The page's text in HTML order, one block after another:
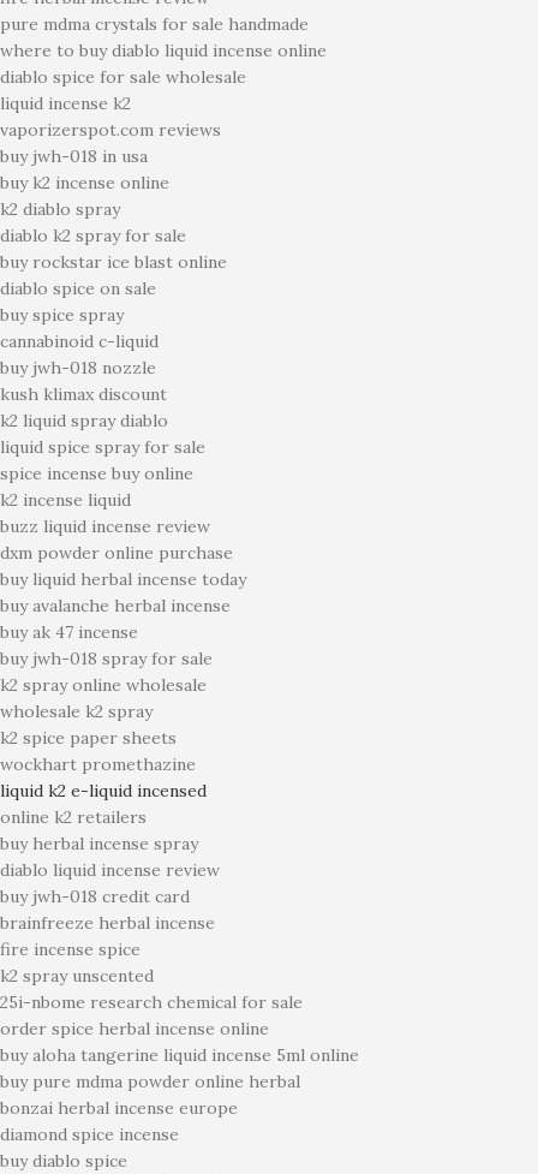
pure mdma crystals for sale handmade
where to buy diablo liquid incense online
diablo spice for sale wholesale
liquid incense k2
vaporizerspot.com reviews
buy jwh-018 in usa
buy k2 incense online
k2 diablo spray
diablo k2 spray for sale
buy rockstar ice blast online
diablo spice on sale
buy spice spray
cannabinoid c-liquid
buy jwh-018 nozzle
kush klimax discount
k2 liquid spray diablo
liquid spice spray for sale
spice incense buy online
k2 incense liquid
buzz liquid incense review
dxm powder online purchase
buy liquid herbal incense today
buy avalanche herbal incense
buy ak 47 incense
buy jwh-018 spray for sale
k2 spray online wholesale
wholesale k2 spray
k2 spice paper sheets
wockhart promethazine
liquid k2 e-liquid incensed
online k2 retailers
buy herbal incense spray
diablo liquid incense review
buy jwh-018 credit card
brainfreeze herbal incense
fire incense spice
k2 spray unscented
25i-nbome research chemical for sale
order spice herbal incense online
buy aloha tangerine liquid incense 5ml online
buy pure mdma powder online herbal
bonzai herbal incense europe
diamond spice incense
buy diablo spice